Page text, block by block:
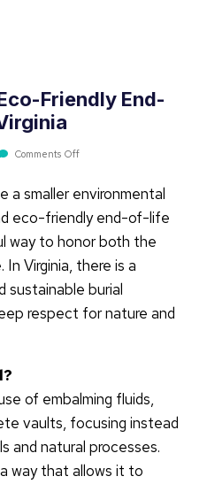
Friendly End-
Comments Off
a smaller environmental
eco-friendly end-of-life
way to honor both the
Virginia, there is a
sustainable burial
respect for nature and
of embalming fluids,
vaults, focusing instead
and natural processes.
way that allows it to